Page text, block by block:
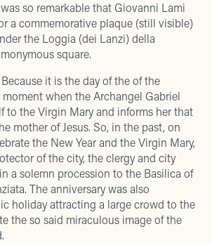
so remarkable that Giovanni Lami
a commemorative plaque (still visible)
the Loggia (dei Lanzi) della
square.
it is the day of the of the
when the Archangel Gabriel
to the Virgin Mary and informs her that
mother of Jesus. So, in the past, on
the New Year and the Virgin Mary,
of the city, the clergy and city
a solemn procession to the Basilica of
The anniversary was also
holiday attracting a large crowd to the
the so said miraculous image of the